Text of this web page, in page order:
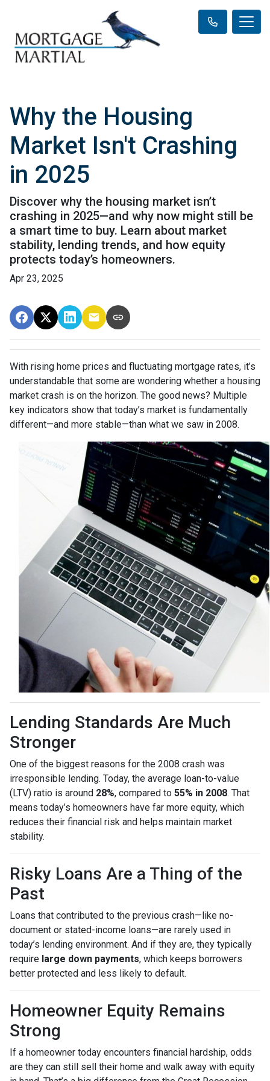
Why the Housing
Market Isn't Crashing
in 2025
Discover why the housing market isn’t
crashing in 2025—and why now might still be
a smart time to buy. Learn about market
stability, lending trends, and how equity
protects today’s homeowners.
Apr 23, 2025
With rising home prices and fluctuating mortgage rates, it’s
understandable that some are wondering whether a housing
market crash is on the horizon. The good news? Multiple
key indicators show that today’s market is fundamentally
different—and more stable—than what we saw in 2008.
Lending Standards Are Much
Stronger
One of the biggest reasons for the 2008 crash was
irresponsible lending. Today, the average loan-to-value
(LTV) ratio is around 28%, compared to 55% in 2008. That
means today’s homeowners have far more equity, which
reduces their financial risk and helps maintain market
stability.
Risky Loans Are a Thing of the
Past
Loans that contributed to the previous crash—like no-
document or stated-income loans—are rarely used in
today’s lending environment. And if they are, they typically
require large down payments, which keeps borrowers
better protected and less likely to default.
Homeowner Equity Remains
Strong
If a homeowner today encounters financial hardship, odds
are they can still sell their home and walk away with equity